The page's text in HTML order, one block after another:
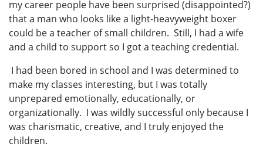
my career people have been surprised (disappointed?)
that a man who looks like a light-heavyweight boxer
could be a teacher of small children. Still, I had a wife
and a child to support so I got a teaching credential.
I had been bored in school and I was determined to
make my classes interesting, but I was totally
unprepared emotionally, educationally, or
organizationally. I was wildly successful only because I
was charismatic, creative, and I truly enjoyed the
children.